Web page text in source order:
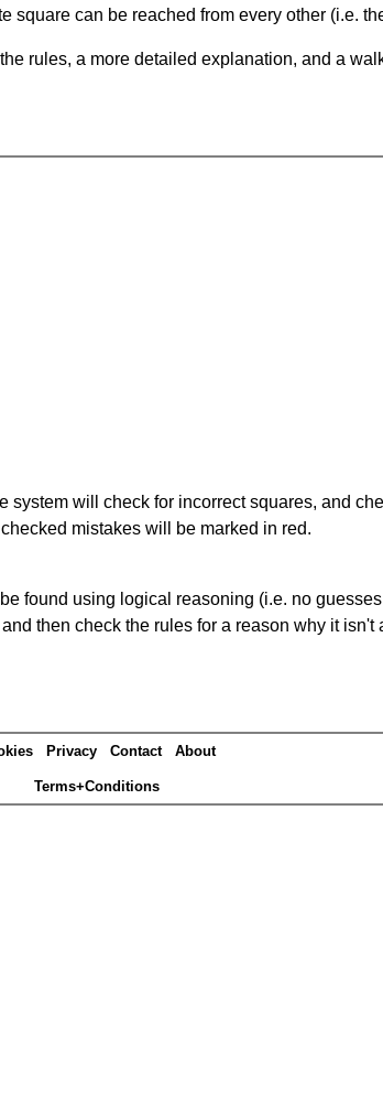
square can be reached from every other (i.e.
rules, a more detailed explanation, and a
system will check for incorrect squares, and
mistakes will be marked in red.
found using logical reasoning (i.e. no
then check the rules for a reason why it isn't
Privacy Contact About
Terms+Conditions